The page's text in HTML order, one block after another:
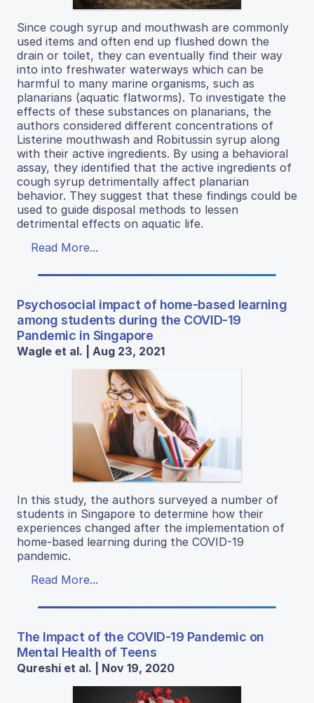
Since cough syrup and mouthwash are commonly
used items and often end up flushed down the
drain or toilet, they can eventually find their way
into into freshwater waterways which can be
harmful to many marine organisms, such as
planarians (aquatic flatworms). To investigate the
effects of these substances on planarians, the
authors considered different concentrations of
Listerine mouthwash and Robitussin syrup along
with their active ingredients. By using a behavioral
assay, they identified that the active ingredients of
cough syrup detrimentally affect planarian
behavior. They suggest that these findings could be
used to guide disposal methods to lessen
detrimental effects on aquatic life.
Read More...
Psychosocial impact of home-based learning
among students during the COVID-19
Pandemic in Singapore
Wagle et al. | Aug 23, 2021
In this study, the authors surveyed a number of
students in Singapore to determine how their
experiences changed after the implementation of
home-based learning during the COVID-19
pandemic.
Read More...
The Impact of the COVID-19 Pandemic on
Mental Health of Teens
Qureshi et al. | Nov 19, 2020